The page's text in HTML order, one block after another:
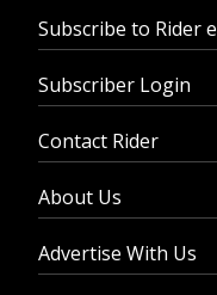
Subscribe to Rider
Subscriber Login
Contact Rider
About Us
Advertise With Us